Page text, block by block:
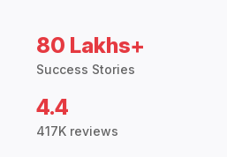
80 Lakhs+
Success Stories
4.4
417K reviews